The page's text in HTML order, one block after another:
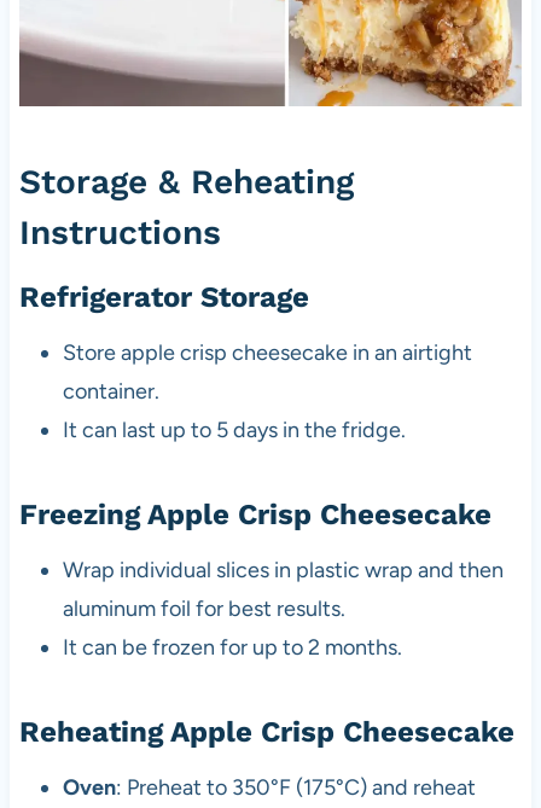
Storage & Reheating
Instructions
Refrigerator Storage
Store apple crisp cheesecake in an airtight
container.
It can last up to 5 days in the fridge.
Freezing Apple Crisp Cheesecake
Wrap individual slices in plastic wrap and then
aluminum foil for best results.
It can be frozen for up to 2 months.
Reheating Apple Crisp Cheesecake
Oven: Preheat to 350°F (175°C) and reheat